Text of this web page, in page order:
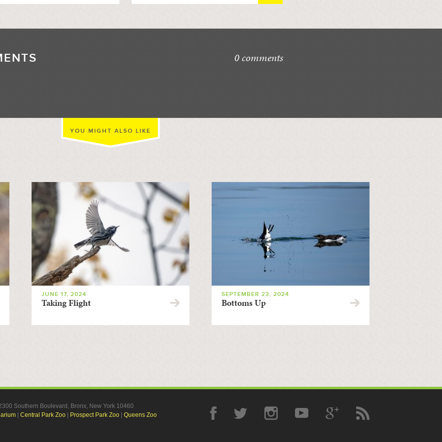
0 comments
YOU MIGHT ALSO LIKE
JUNE 17, 2024
Taking Flight
SEPTEMBER 23, 2024
Bottoms Up
Southern Boulevard, Bronx, New York 10460
Central Park Zoo Prospect Park Zoo Queens Zoo